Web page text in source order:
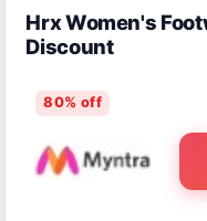
Hrx Women's
Discount
80% off